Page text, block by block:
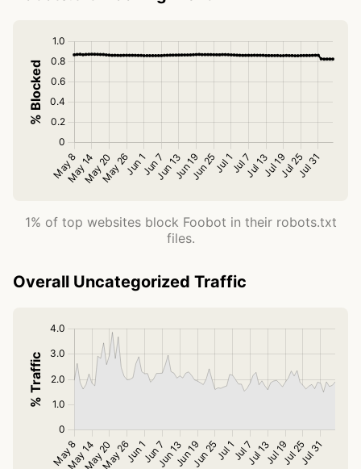
1% of top websites block Foobot in their robots.txt
files.
Overall Uncategorized Traffic